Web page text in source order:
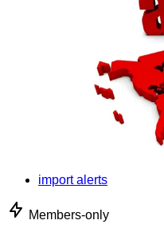
import alerts
Members-only